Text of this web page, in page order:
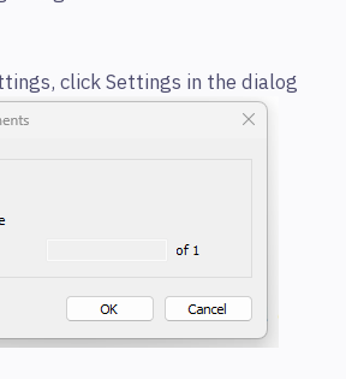
click Settings in the dialog